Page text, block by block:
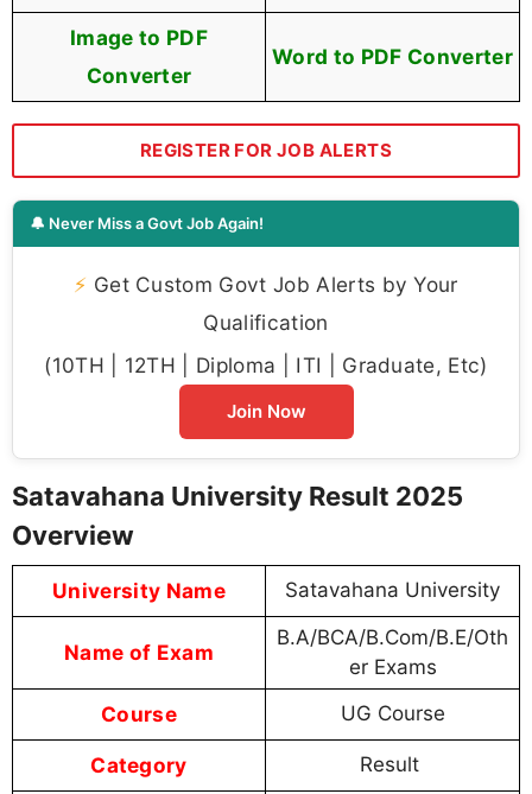
Image to PDF
Converter
Word to PDF Converter
REGISTER FOR JOB ALERTS
🔔 Never Miss a Govt Job Again!
⚡ Get Custom Govt Job Alerts by Your
Qualification
(10TH | 12TH | Diploma | ITI | Graduate, Etc)
Join Now
Satavahana University Result 2025
Overview
University Name Satavahana University
Name of Exam
B.A/BCA/B.Com/B.E/Oth
er Exams
Course UG Course
Category Result